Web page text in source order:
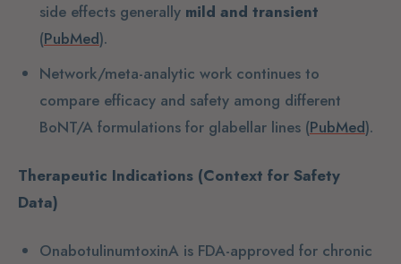
side effects generally mild and transient
(PubMed).
Network/meta-analytic work continues to
compare efficacy and safety among different
BoNT/A formulations for glabellar lines (PubMed).
Therapeutic Indications (Context for Safety
Data)
OnabotulinumtoxinA is FDA-approved for chronic